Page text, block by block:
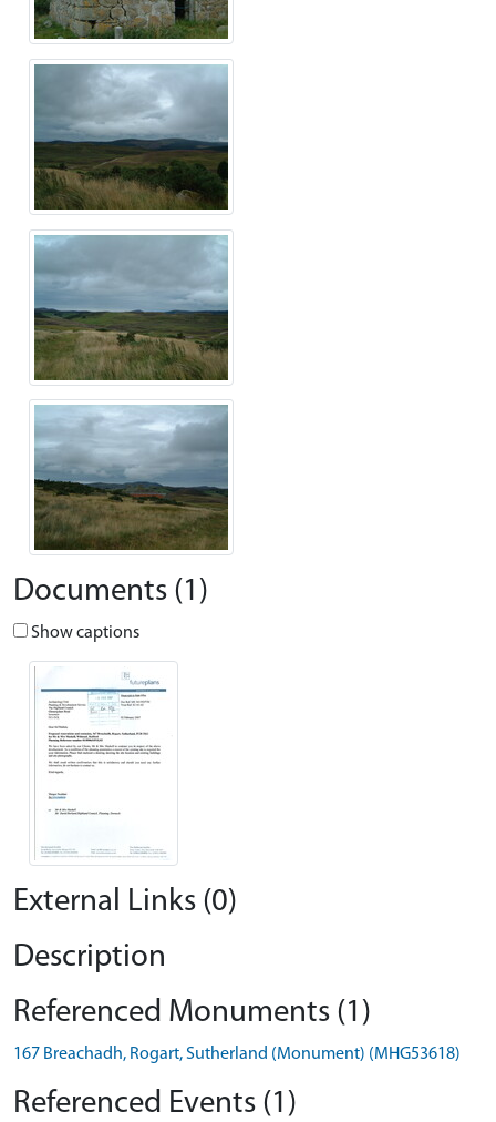
Documents (1)
Show captions
External Links (0)
Description
Referenced Monuments (1)
167 Breachadh, Rogart, Sutherland (Monument) (MHG53618)
Referenced Events (1)